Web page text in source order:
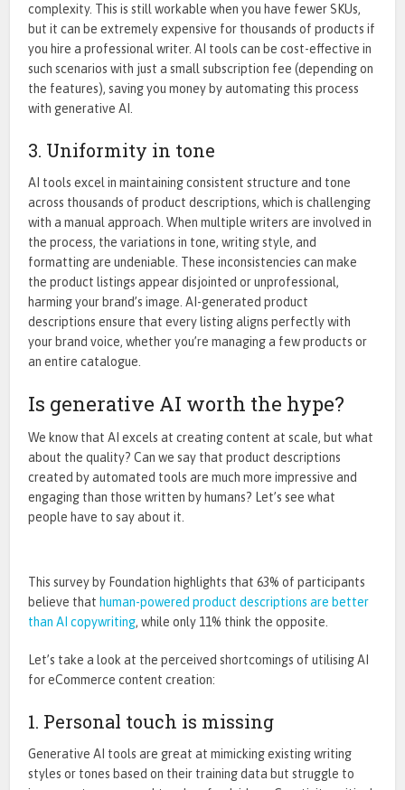
complexity. This is still workable when you have fewer SKUs,
but it can beextremely expensive for thousands of products if
you hire a professional writer. AI tools can be cost-effective in
such scenarios with just a small subscription fee (depending on
the features), saving you money by automating this process
with generative AI.
3. Uniformity in tone
AI tools excel in maintaining consistent structure and tone
across thousands of product descriptions, which is challenging
with a manual approach. When multiple writers are involved in
the process, the variations in tone, writing style, and
formatting are undeniable. These inconsistencies can make
the product listings appear disjointed or unprofessional,
harming your brand’s image. AI-generated product
descriptions ensure that every listing aligns perfectly with
your brand voice, whether you’re managing a few products or
an entire catalogue.
Is generative AI worth the hype?
We know that AI excels at creating content at scale, but what
about the quality?Can we say that product descriptions
created by automated tools are much more impressive and
engaging than those written by humans? Let’s see what
people have to say about it.
Thissurvey by Foundation highlights that 63% of participants
believe that human-powered product descriptions are better
than AI copywriting, while only 11% think the opposite.
Let’s take a look at the perceived shortcomings of utilising AI
for eCommerce content creation:
1. Personal touch is missing
Generative AI tools are great at mimicking existing writing
styles or tones based on their training data but struggle to